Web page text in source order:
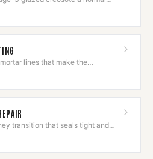
lines that make the
transition that seals tight and